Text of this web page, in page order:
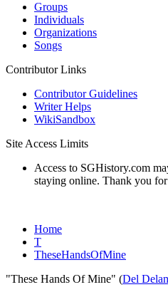
Groups
Individuals
Organizations
Songs
Contributor Links
Contributor Guidelines
Writer Helps
WikiSandbox
Site Access Limits
Access to SGHistory.com
staying online. Thank you
Home
T
TheseHandsOfMine
"These Hands Of Mine" (Del